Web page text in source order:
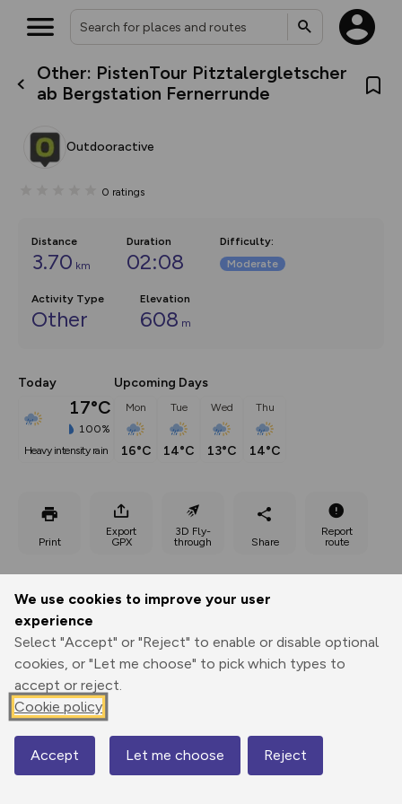
We use cookies to improve your user
experience
Select "Accept" or "Reject" to enable or disable optional
cookies, or "Let me choose" to pick which types to
accept or reject.
Cookie policy
Accept Let me choose Reject
Other: PistenTour Pitztalergletscher
ab Bergstation Fernerrunde
Outdooractive
0 ratings
Distance
3.70 km
Duration
02:08
Difficulty:
Moderate
Activity Type
Other
Elevation
608 m
Today
17°C
100%
heavy intensity rain
Upcoming Days
Mon
16°C
Tue
14°C
Wed
13°C
Thu
14°C
Print
Export
GPX
3D Fly-
through
Share
Report
route
2688 m
Map
What’s new:
house basemap and US map
you view your content on the